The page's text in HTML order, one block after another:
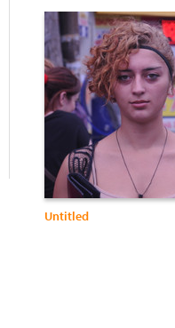
Untitled